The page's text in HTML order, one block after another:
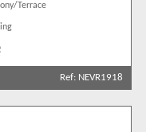
Terrace
Ref: NEVR1918